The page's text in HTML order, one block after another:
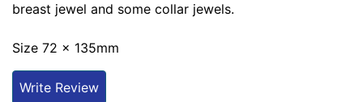
breast jewel and some collar jewels.
Size 72 x 135mm
Write Review